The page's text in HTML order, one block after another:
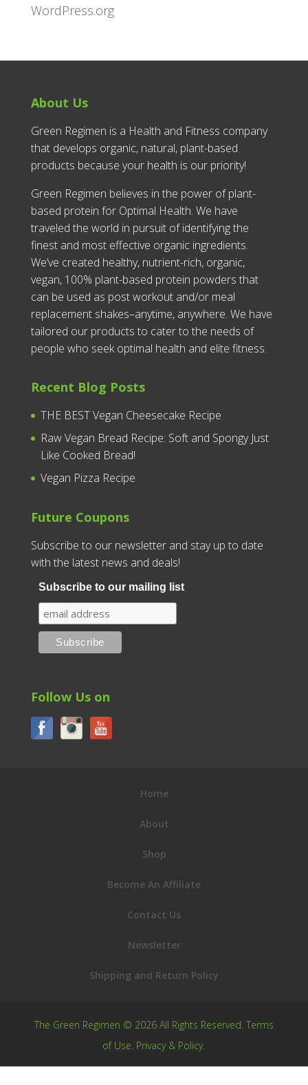
WordPress.org
About Us
Green Regimen is a Health and Fitness company
that develops organic, natural, plant-based
products because your health is our priority!
Green Regimen believes in the power of plant-
based protein for Optimal Health. We have
traveled the world in pursuit of identifying the
finest and most effective organic ingredients.
We’ve created healthy, nutrient-rich, organic,
vegan, 100% plant-based protein powders that
can be used as post workout and/or meal
replacement shakes–anytime, anywhere. We have
tailored our products to cater to the needs of
people who seek optimal health and elite fitness.
Recent Blog Posts
THE BEST Vegan Cheesecake Recipe
Raw Vegan Bread Recipe: Soft and Spongy Just
Like Cooked Bread!
Vegan Pizza Recipe
Future Coupons
Subscribe to our newsletter and stay up to date
with the latest news and deals!
Subscribe to our mailing list
Follow Us on
Home
About
Shop
Become An Affiliate
Contact Us
Newsletter
Shipping and Return Policy
The Green Regimen © 2026 All Rights Reserved. Terms
of Use. Privacy & Policy.